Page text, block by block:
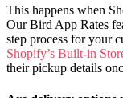
This happens when
Our Bird App Rates
step process for your
Shopify’s Built-in
their pickup details